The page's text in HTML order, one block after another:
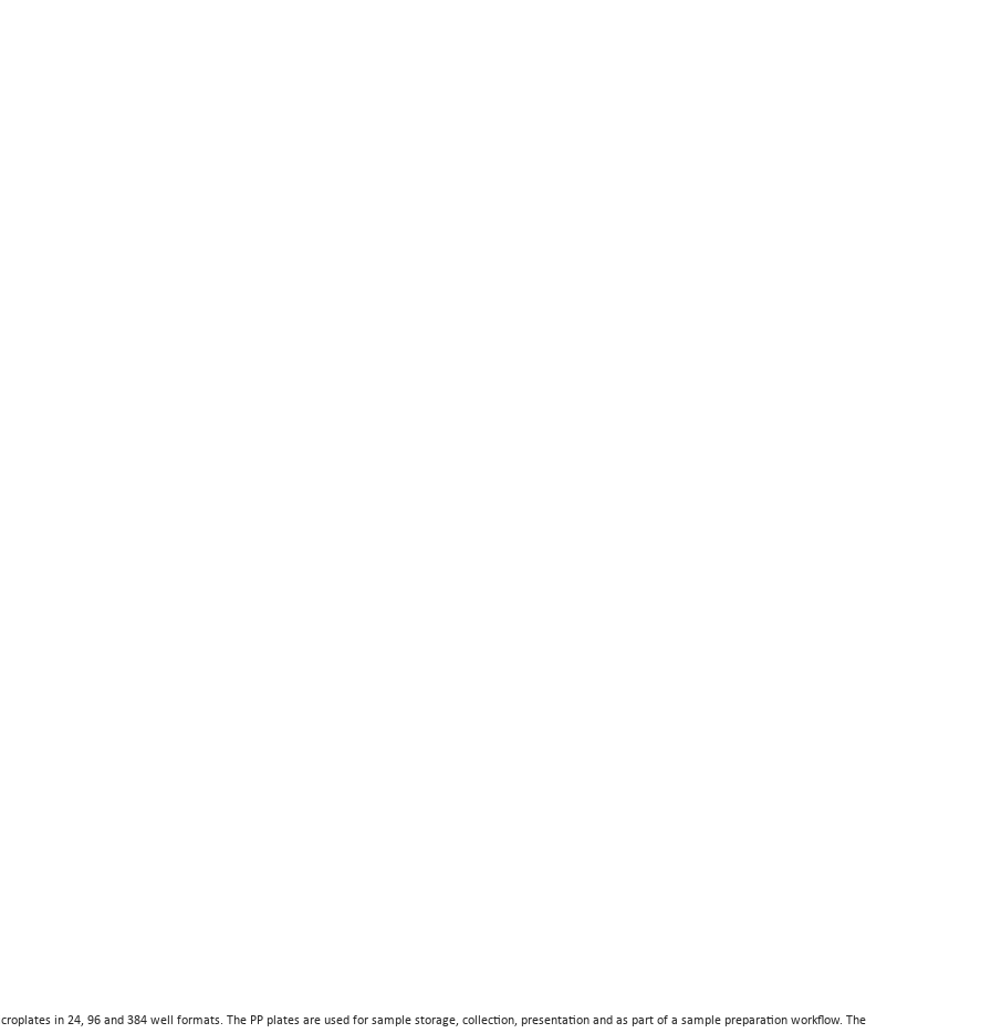
in 24, 96 and 384 well formats. The PP plates are used for sample storage, collection, presentation and as part of a sample preparation workflow. The